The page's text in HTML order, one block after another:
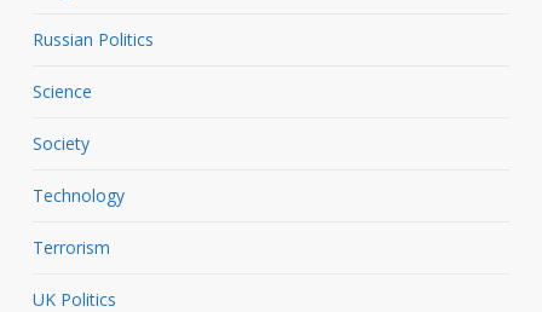
Russian Politics
Science
Society
Technology
Terrorism
UK Politics